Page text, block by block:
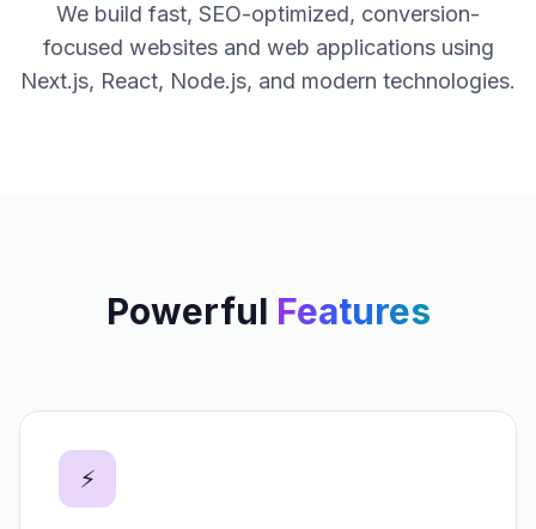
We build fast, SEO-optimized, conversion-
focused websites and web applications using
Next.js, React, Node.js, and modern technologies.
Powerful Features
⚡